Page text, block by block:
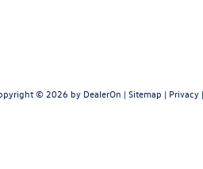
© 2026 by DealerOn | Sitemap | Privacy